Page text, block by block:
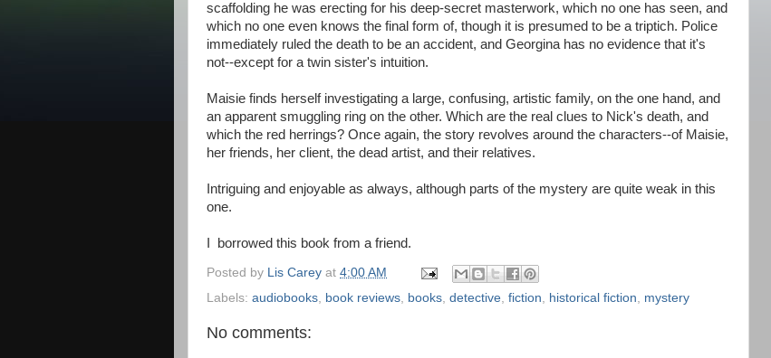
scaffolding he was erecting for his deep-secret masterwork, which no one has seen, and
which no one even knows the final form of, though it is presumed to be a triptich. Police
immediately ruled the death to be an accident, and Georgina has no evidence that it's
not--except for a twin sister's intuition.
Maisie finds herself investigating a large, confusing, artistic family, on the one hand, and
an apparent smuggling ring on the other. Which are the real clues to Nick's death, and
which the red herrings? Once again, the story revolves around the characters--of Maisie,
her friends, her client, the dead artist, and their relatives.
Intriguing and enjoyable as always, although parts of the mystery are quite weak in this
one.
I borrowed this book from a friend.
Posted by Lis Carey at 4:00 AM
Labels: audiobooks book reviews books detective fiction historical fiction mystery
No comments: